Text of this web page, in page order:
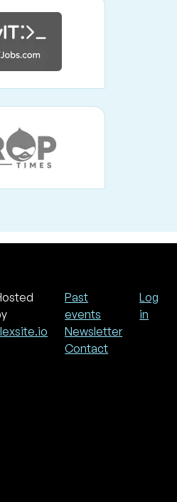
Footer
Past
events
Newsletter
Contact
Log
in